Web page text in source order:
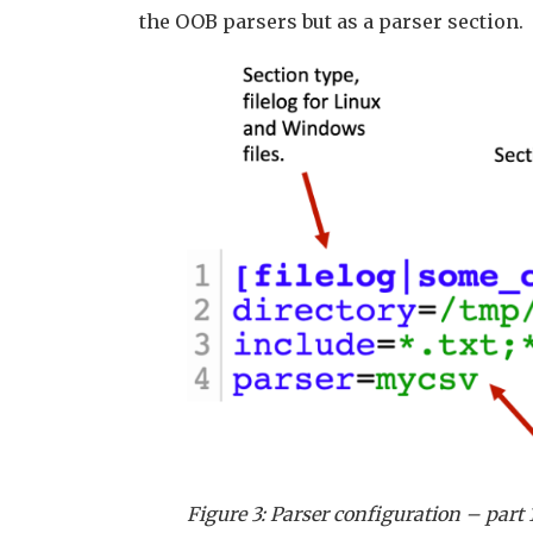
the OOB parsers but as a parser section.
Figure 3: Parser configuration – part